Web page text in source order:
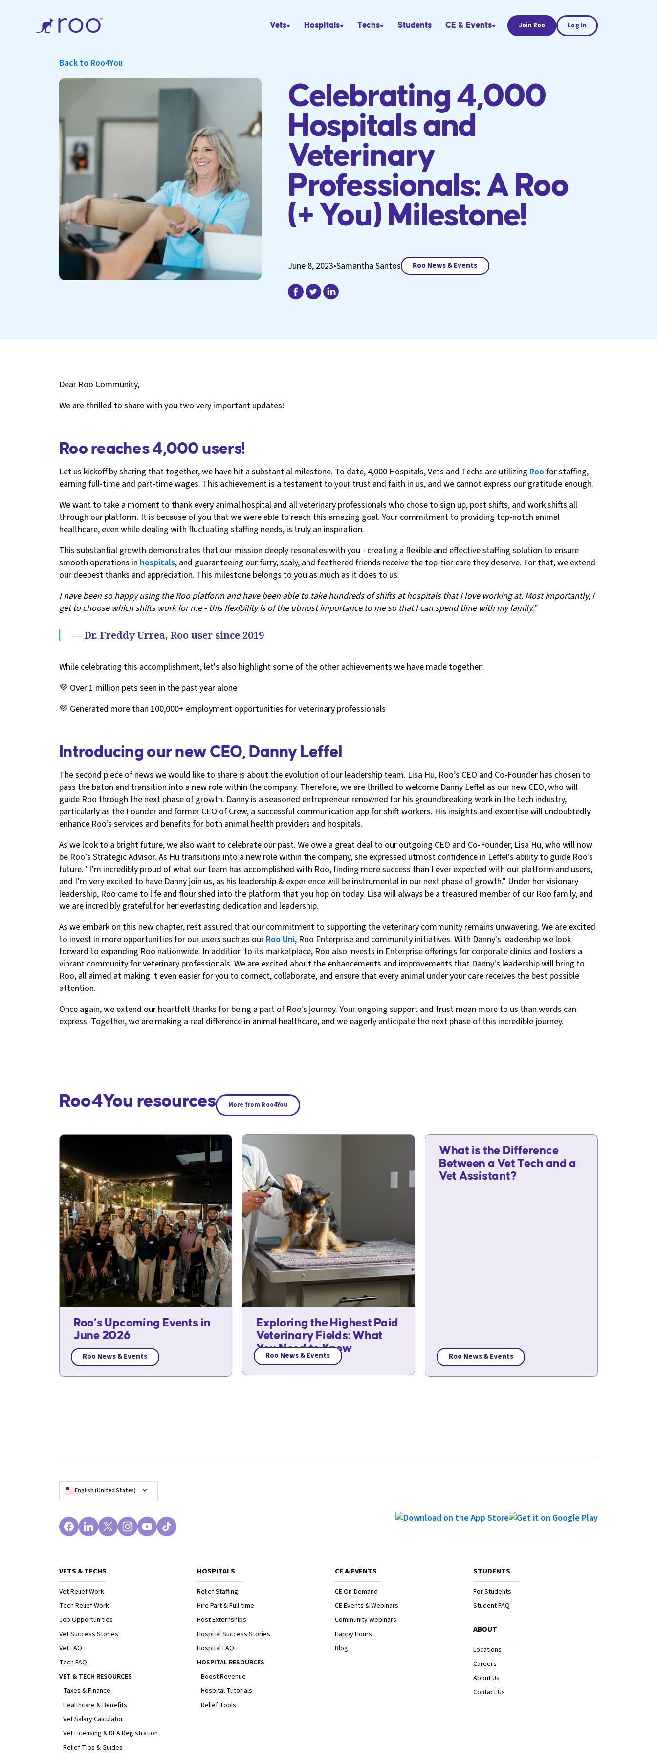
Vets Hospitals Techs Students CE & Events Join Roo Log In
Back to Roo4You
Celebrating 4,000
Hospitals and
Veterinary
Professionals: A Roo
(+ You) Milestone!
June 8, 2023•Samantha Santos Roo News & Events
Dear Roo Community,
We are thrilled to share with you two very important updates!
Roo reaches 4,000 users!
Let us kickoff by sharing that together, we have hit a substantial milestone. To date, 4,000 Hospitals, Vets and Techs are utilizing Roofor staffing,
earning full-time and part-time wages. This achievement is a testament to your trust and faith in us, and we cannot express our gratitude enough.
We want to take a moment to thank every animal hospital and all veterinary professionals who chose to sign up, post shifts, and work shifts all
through our platform. It is because of you that we were able to reach this amazing goal. Your commitment to providing top-notch animal
healthcare, even while dealing with fluctuating staffing needs, is truly an inspiration.
This substantial growth demonstrates that our mission deeply resonates with you - creating a flexible and effective staffing solution to ensure
smooth operations in hospitals, and guaranteeing our furry, scaly, and feathered friends receive the top-tier care they deserve. For that, we extend
our deepest thanks and appreciation. This milestone belongs to you as much as it does to us.
I have been so happy using the Roo platform and have been able to take hundreds of shifts at hospitals that I love working at. Most importantly, I
get to choose which shifts work for me - this flexibility is of the utmost importance to me so that I can spend time with my family.”
— Dr. Freddy Urrea, Roo user since 2019
While celebrating this accomplishment, let's also highlight some of the other achievements we have made together:
💜 Over 1 million pets seen in the past year alone
💜 Generated more than 100,000+ employment opportunities for veterinary professionals
Introducing our new CEO, Danny Leffel
The second piece of news we would like to share is about the evolution of our leadership team. Lisa Hu, Roo’s CEO and Co-Founder has chosen to
pass the baton and transition into a new role within the company. Therefore, we are thrilled to welcome Danny Leffel as our new CEO, who will
guide Roo through the next phase of growth. Danny is a seasoned entrepreneur renowned for his groundbreaking work in the tech industry,
particularly as the Founder and former CEO of Crew, a successful communication app for shift workers. His insights and expertise will undoubtedly
enhance Roo's services and benefits for both animal health providers and hospitals.
As we look to a bright future, we also want to celebrate our past. We owe a great deal to our outgoing CEO and Co-Founder, Lisa Hu, who will now
be Roo’s Strategic Advisor. As Hu transitions into a new role within the company, she expressed utmost confidence in Leffel's ability to guide Roo's
future. "I’m incredibly proud of what our team has accomplished with Roo, finding more success than I ever expected with our platform and users,
and I’m very excited to have Danny join us, as his leadership & experience will be instrumental in our next phase of growth." Under her visionary
leadership, Roo came to life and flourished into the platform that you hop on today. Lisa will always be a treasured member of our Roo family, and
we are incredibly grateful for her everlasting dedication and leadership.
As we embark on this new chapter, rest assured that our commitment to supporting the veterinary community remains unwavering. We are excited
to invest in more opportunities for our users such as our Roo Uni, Roo Enterprise and community initiatives. With Danny's leadership we look
forward to expanding Roo nationwide. In addition to its marketplace, Roo also invests in Enterprise offerings for corporate clinics and fosters a
vibrant community for veterinary professionals. We are excited about the enhancements and improvements that Danny's leadership will bring to
Roo, all aimed at making it even easier for you to connect, collaborate, and ensure that every animal under your care receives the best possible
attention.
Once again, we extend our heartfelt thanks for being a part of Roo's journey. Your ongoing support and trust mean more to us than words can
express. Together, we are making a real difference in animal healthcare, and we eagerly anticipate the next phase of this incredible journey.
Roo4You resources More from Roo4You
Roo’s Upcoming Events in
June 2026
Roo News & Events
Exploring the Highest Paid
Veterinary Fields: What
You Need to Know
Roo News & Events
What is the Difference
Between a Vet Tech and a
Vet Assistant?
Roo News & Events
English (United States)
VETS & TECHS
Vet Relief Work
Tech Relief Work
Job Opportunities
Vet Success Stories
Vet FAQ
Tech FAQ
VET & TECH RESOURCES
Taxes & Finance
Healthcare & Benefits
Vet Salary Calculator
Vet Licensing & DEA Registration
Relief Tips & Guides
HOSPITALS
Relief Staffing
Hire Part & Full-time
Host Externships
Hospital Success Stories
Hospital FAQ
HOSPITAL RESOURCES
Boost Revenue
Hospital Tutorials
Relief Tools
CE & EVENTS
CE On-Demand
CE Events & Webinars
Community Webinars
Happy Hours
Blog
STUDENTS
For Students
Student FAQ
ABOUT
Locations
Careers
About Us
Contact Us